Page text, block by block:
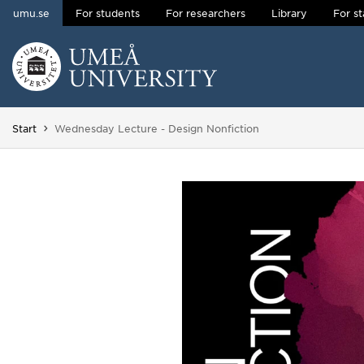
Skip to content
umu.se For students For researchers Library For
Start You are here:
Wednesday Lecture - Design Nonfiction